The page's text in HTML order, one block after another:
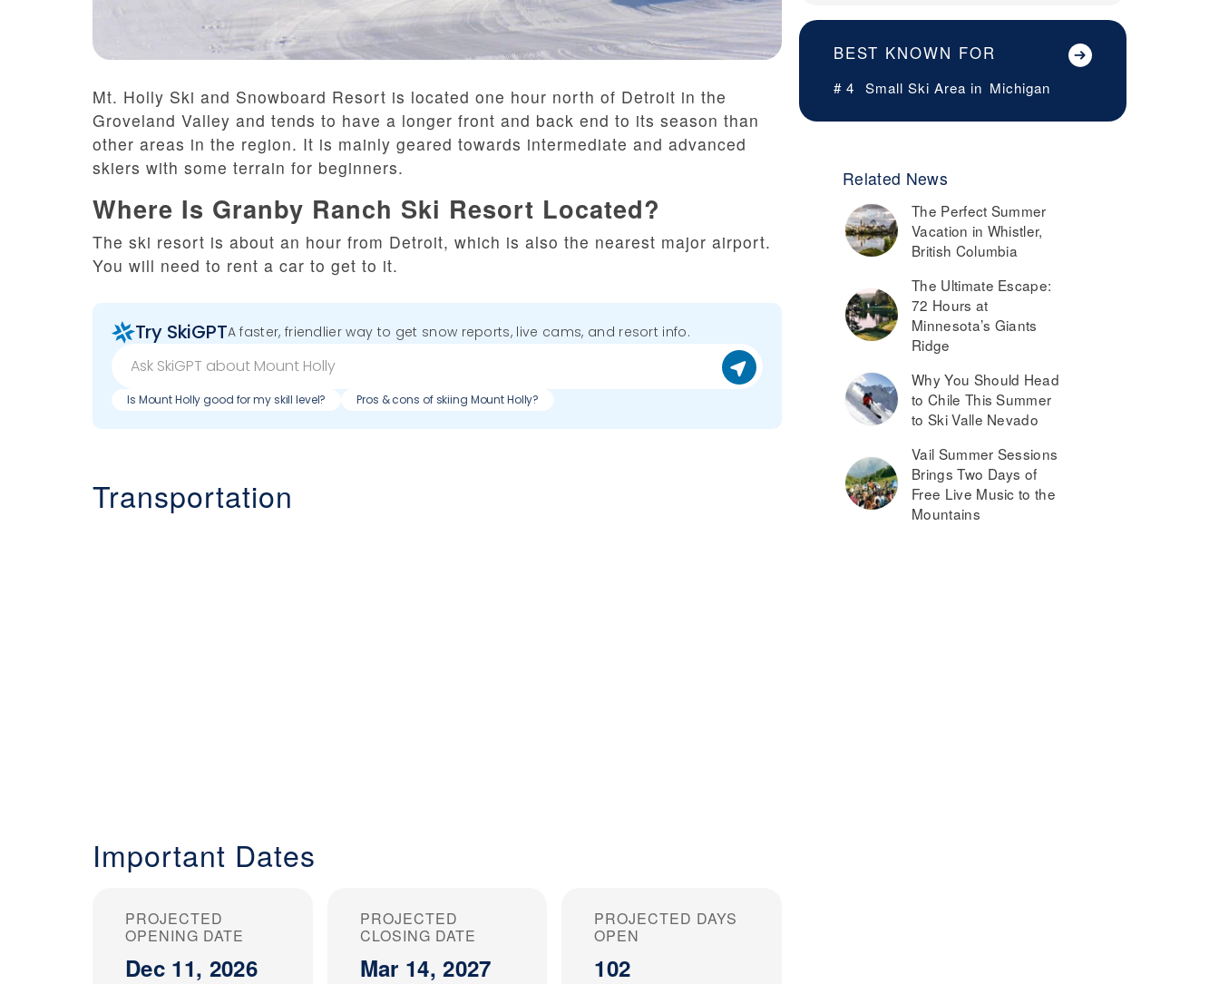
BEST KNOWN FOR
# 4 Small Ski Area in Michigan
Related News
The Perfect Summer
Vacation in Whistler,
British Columbia
The Ultimate Escape:
72 Hours at
Minnesota’s Giants
Ridge
Why You Should Head
to Chile This Summer
to Ski Valle Nevado
Vail Summer Sessions
Brings Two Days of
Free Live Music to the
Mountains
Mt. Holly Ski and Snowboard Resort is located one hour north of Detroit in the
Groveland Valley and tends to have a longer front and back end to its season than
other areas in the region. It is mainly geared towards intermediate and advanced
skiers with some terrain for beginners.
Where Is Granby Ranch Ski Resort Located?
The ski resort is about an hour from Detroit, which is also the nearest major airport.
You will need to rent a car to get to it.
Try SkiGPTA faster, friendlier way to get snow reports, live cams, and resort info.
Is Mount Holly good for my skill level? Pros & cons of skiing Mount Holly?
Transportation
Important Dates
PROJECTED
OPENING DATE
Dec 11, 2026
PROJECTED
CLOSING DATE
Mar 14, 2027
PROJECTED DAYS
OPEN
102